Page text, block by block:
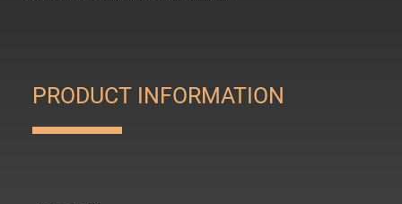
PRODUCT INFORMATION